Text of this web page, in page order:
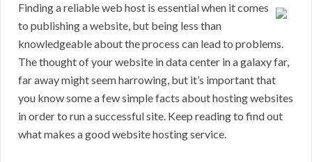
Finding a reliable web host is essential when it comes
to publishing a website, but being less than
knowledgeable about the process can lead to problems.
The thought of your website in data center in a galaxy far,
far away might seem harrowing, but it’s important that
you know some a few simple facts about hosting websites
in order to run a successful site. Keep reading to find out
what makes a good website hosting service.